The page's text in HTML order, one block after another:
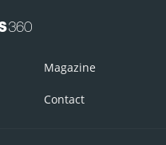
Magazine
Contact